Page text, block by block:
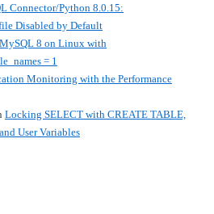
Connector/Python 8.0.15:
Disabled by Default
8 on Linux with
= 1
Monitoring with the Performance
Locking SELECT with CREATE TABLE,
User Variables